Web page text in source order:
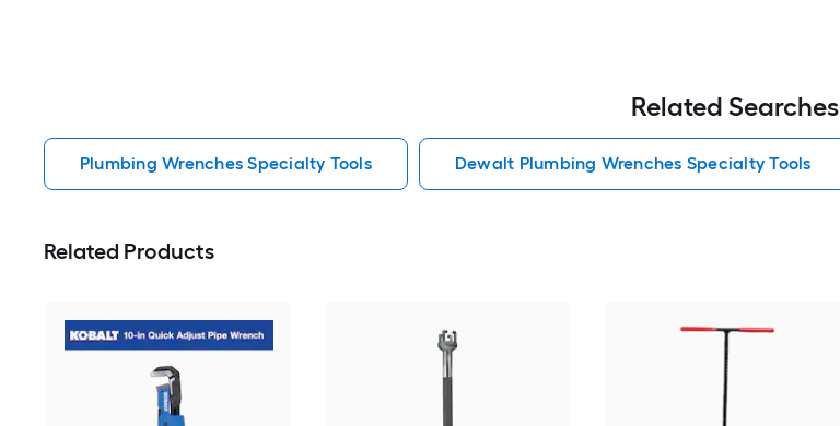
Related Searches
Plumbing Wrenches Specialty Tools Dewalt Plumbing Wrenches Specialty Tools
Related Products